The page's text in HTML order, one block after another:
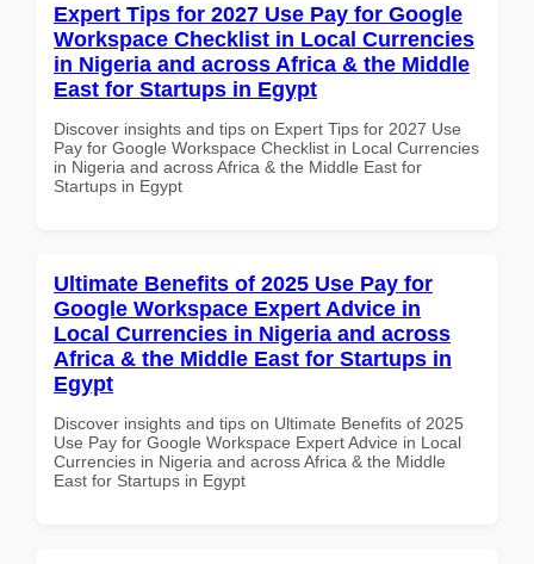
Expert Tips for 2027 Use Pay for Google
Workspace Checklist in Local Currencies
in Nigeria and across Africa & the Middle
East for Startups in Egypt
Discover insights and tips on Expert Tips for 2027 Use
Pay for Google Workspace Checklist in Local Currencies
in Nigeria and across Africa & the Middle East for
Startups in Egypt
Ultimate Benefits of 2025 Use Pay for
Google Workspace Expert Advice in
Local Currencies in Nigeria and across
Africa & the Middle East for Startups in
Egypt
Discover insights and tips on Ultimate Benefits of 2025
Use Pay for Google Workspace Expert Advice in Local
Currencies in Nigeria and across Africa & the Middle
East for Startups in Egypt